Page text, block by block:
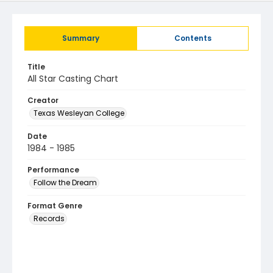
Summary Contents
Title
All Star Casting Chart
Creator
Texas Wesleyan College
Date
1984 - 1985
Performance
Follow the Dream
Format Genre
Records